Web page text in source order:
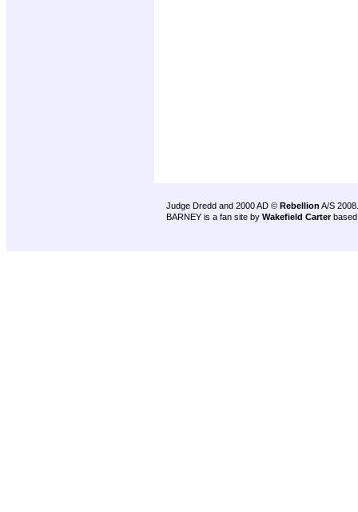
Judge Dredd and 2000 AD © Rebellion A/S 2008.
BARNEY is a fan site by Wakefield Carter